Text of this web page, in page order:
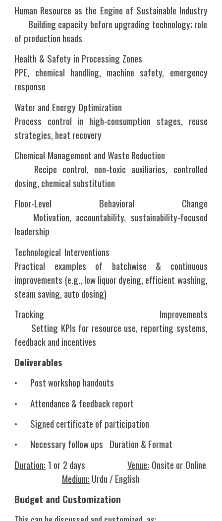
Human Resource as the Engine of Sustainable Industry
Building capacity before upgrading technology; role
of production heads
Health & Safety in Processing Zones
PPE, chemical handling, machine safety, emergency
response
Water and Energy Optimization
Process control in high-consumption stages, reuse
strategies, heat recovery
Chemical Management and Waste Reduction
Recipe control, non-toxic auxiliaries, controlled
dosing, chemical substitution
Floor-Level Behavioral Change
Motivation, accountability, sustainability-focused
leadership
Technological Interventions
Practical examples of batchwise & continuous
improvements (e.g., low liquor dyeing, efficient washing,
steam saving, auto dosing)
Tracking Improvements
Setting KPIs for resource use, reporting systems,
feedback and incentives
Deliverables
•
Post workshop handouts
•
Attendance & feedback report
•
Signed certificate of participation
•
Necessary follow ups Duration & Format
Duration: 1 or 2 days Venue: Onsite or Online
Medium: Urdu / English
Budget and Customization